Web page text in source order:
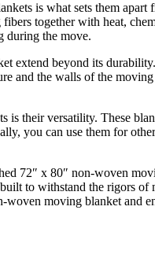
is what sets them
together with heat,
during the move.
extend beyond its
and the walls of the
their versatility. These
you can use them for
72″ x 80″ non-woven
to withstand the rigors
woven moving blanket and